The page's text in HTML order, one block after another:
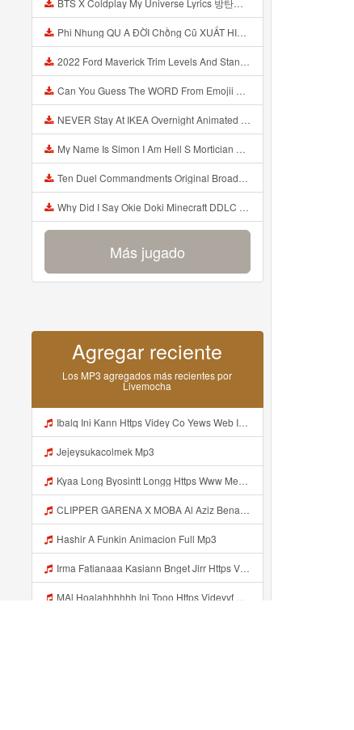
BTS X Coldplay My Universe Lyrics 방탄소년단 콜드플레이 My Universe 가사 Color Coded Lyrics Han Rom Eng Mp3
Phi Nhung QU A ĐỜI Chồng Cũ XUẤT HIỆN Khóc Hối Hận Vì Làm Điều KHỦNG KHIẾP Với Cô Mp3
2022 Ford Maverick Trim Levels And Standard Features Explained Mp3
Can You Guess The WORD From Emojii COMPOUND WORD EMOJII CHALLENGE 90 PEOPLE FAIL Guess Mp3
NEVER Stay At IKEA Overnight Animated SCP 3008 Horror Story Mp3
My Name Is Simon I Am Hell S Mortician And I Am Going To Kill God Creepypasta Mp3
Ten Duel Commandments Original Broadway Cast Of Hamilton Lyrics Mp3
Why Did I Say Okie Doki Minecraft DDLC Animated Music Video Song By The Stupendium Mp3
Más jugado
Agregar reciente
Los MP3 agregados más recientes por
Livemocha
Ibalq Ini Kann Https Videy Co Yews Web Id PTldKA ᅠ ᅠ ᅠ ᅠ ᅠ ᅠ ᅠ ᅠ ᅠ ᅠ ᅠ ᅠ ᅠ ᅠ ᅠ ᅠ ᅠ ᅠ ᅠ ᅠ ᅠ ᅠ ᅠ ᅠ ᅠ ᅠ ᅠ ᅠ ᅠ ᅠ ᅠ ᅠ ᅠ ᅠ ᅠ ᅠ ᅠ ᅠ ᅠ ᅠ ᅠ ᅠ ᅠ ᅠ ᅠ ᅠ ᅠ ᅠ ᅠ ᅠ ᅠ ᅠ ᅠ ᅠ ᅠ ᅠ ᅠ ᅠ Mp3
Jejeysukacolmek Mp3
Kyaa Long Byosintt Longg Https Www Mediafire Com Folder K3mydgsfchzb1 SENDAL PIA C9 Mp3
CLIPPER GARENA X MOBA Al Aziz Benal Ini Https Shorter Me Videyy Tfg Https Shorter Me Videyy Tfg Https Shorter Me Videyy Tfg ᅠ ᅠ ᅠ ᅠ ᅠ ᅠ ᅠ ᅠ ᅠ ᅠ ᅠ ᅠ ᅠ ᅠ ᅠ ᅠ ᅠ ᅠ ᅠ Ok ᅠ ᅠ ᅠ ᅠ ᅠ ᅠ ᅠ ᅠ ᅠ ᅠ ᅠ ᅠ ᅠ ᅠ ᅠ ᅠ ᅠ ᅠ ᅠ ᅠ ᅠ ᅠ ᅠ ᅠ ᅠ ᅠ ᅠ ᅠ ᅠ ᅠ ᅠ ᅠ ᅠ ᅠ ᅠ ᅠ ᅠ Mp3
Hashir A Funkin Animacion Full Mp3
Irma Fatianaaa Kasiann Bnget Jirr Https Videy Co Yews Web Id PTldKA ᅠ ᅠ ᅠ ᅠ ᅠ ᅠ ᅠ ᅠ ᅠ ᅠ ᅠ ᅠ ᅠ ᅠ ᅠ ᅠ ᅠ ᅠ ᅠ ᅠ ᅠ ᅠ ᅠ ᅠ ᅠ ᅠ ᅠ ᅠ ᅠ ᅠ ᅠ ᅠ ᅠ ᅠ ᅠ ᅠ ᅠ ᅠ ᅠ ᅠ ᅠ Mp3
MAl Hoalahhhhhh Ini Tooo Https Videyyf Wryvfr Web Id ᅠ ᅠ ᅠ ᅠ ᅠ ᅠ ᅠ ᅠ ᅠ ᅠ ᅠ ᅠ ᅠ ᅠ ᅠ ᅠ ᅠ ᅠ ᅠ ᅠ ᅠ ᅠ ᅠ ᅠ ᅠ ᅠ ᅠ ᅠ ᅠ ᅠ ᅠ ᅠ ᅠ ᅠ ᅠ ᅠ ᅠ ᅠ ᅠ ᅠ ᅠ ᅠ ᅠ ᅠ ᅠ ᅠ ᅠ ᅠ ᅠ ᅠ ᅠ ᅠ ᅠ ᅠ ᅠ ᅠ ᅠ ᅠ Mp3